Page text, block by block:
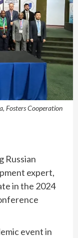
Fosters Cooperation
Russian
expert,
in the 2024
event in